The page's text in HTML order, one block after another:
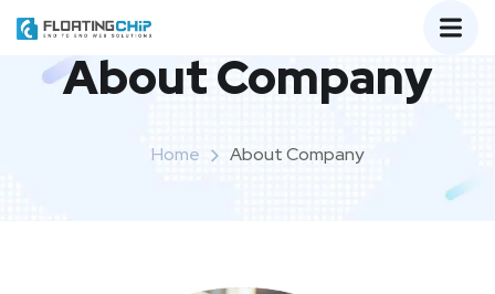
About Company
Home About Company